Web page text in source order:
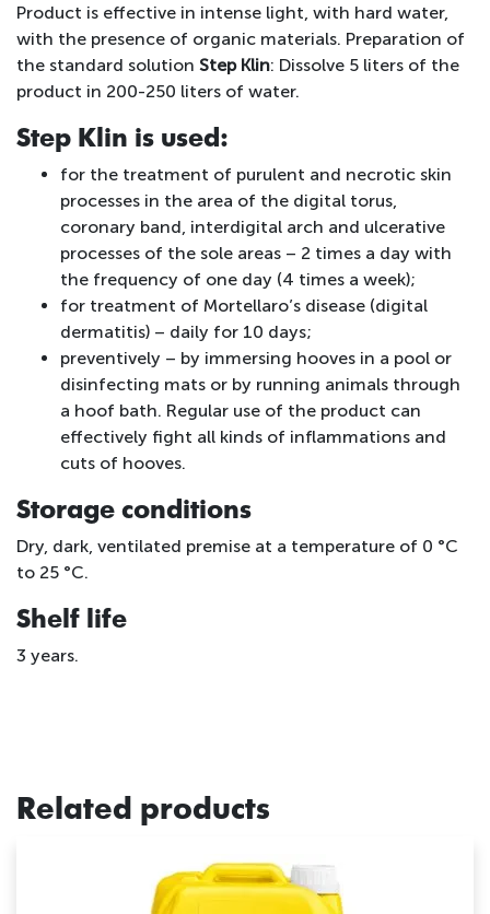
Product is effective in intense light, with hard water,
with the presence of organic materials. Preparation of
the standard solution Step Klin: Dissolve 5 liters of the
product in 200-250 liters of water.
Step Klin is used:
for the treatment of purulent and necrotic skin
processes in the area of the digital torus,
coronary band, interdigital arch and ulcerative
processes of the sole areas – 2 times a day with
the frequency of one day (4 times a week);
for treatment of Mortellaro’s disease (digital
dermatitis) – daily for 10 days;
preventively – by immersing hooves in a pool or
disinfecting mats or by running animals through
a hoof bath. Regular use of the product can
effectively fight all kinds of inflammations and
cuts of hooves.
Storage conditions
Dry, dark, ventilated premise at a temperature of 0 °С
to 25 °C.
Shelf life
3 years.
Related products